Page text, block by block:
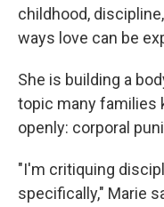
childhood,
ways love can be
She is building a
topic many families
openly: corporal
"I'm critiquing
specifically," Marie